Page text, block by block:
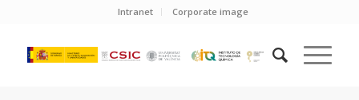
Intranet Corporate image